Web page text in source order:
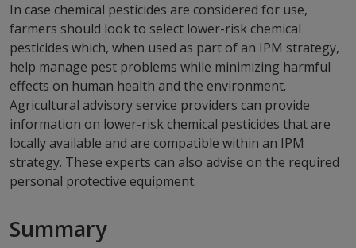
In case chemical pesticides are considered for use,
farmers should look to select lower-risk chemical
pesticides which, when used as part of an IPM strategy,
help manage pest problems while minimizing harmful
effects on human health and the environment.
Agricultural advisory service providers can provide
information on lower-risk chemical pesticides that are
locally available and are compatible within an IPM
strategy. These experts can also advise on the required
personal protective equipment.
Summary